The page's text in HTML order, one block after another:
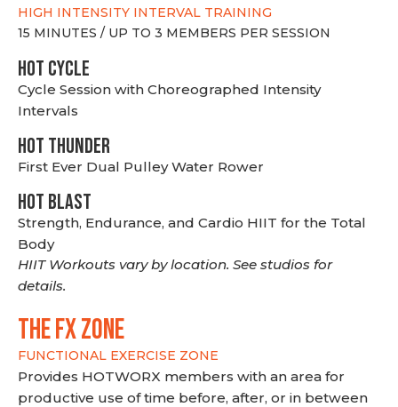
HIGH INTENSITY INTERVAL TRAINING
15 MINUTES / UP TO 3 MEMBERS PER SESSION
HOT CYCLE
Cycle Session with Choreographed Intensity
Intervals
HOT THUNDER
First Ever Dual Pulley Water Rower
HOT BLAST
Strength, Endurance, and Cardio HIIT for the Total
Body
HIIT Workouts vary by location. See studios for
details.
THE FX ZONE
FUNCTIONAL EXERCISE ZONE
Provides HOTWORX members with an area for
productive use of time before, after, or in between